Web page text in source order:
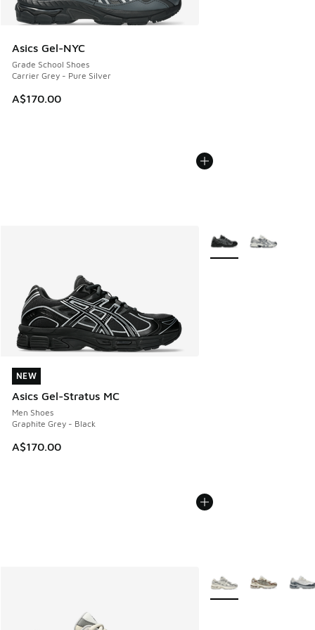
Asics Gel-NYC
Grade School Shoes
Carrier Grey - Pure Silver
A$170.00
NEW
Asics Gel-Stratus MC
Men Shoes
Graphite Grey - Black
A$170.00
NEW
More Colors Available
More Colors Available